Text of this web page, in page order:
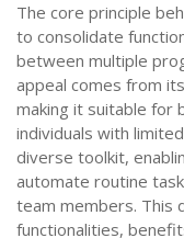
The core principle
to consolidate
between multiple
appeal comes from
making it suitable for
individuals with
diverse toolkit,
automate routine
team members. This
functionalities,